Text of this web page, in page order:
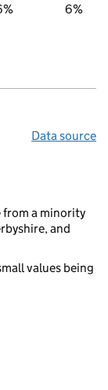
6%
Data source
from a minority
and
values being